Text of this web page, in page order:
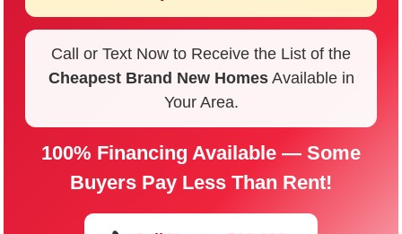
Call or Text Now to Receive the List of the
Cheapest Brand New HomesAvailable in
Your Area.
100% Financing Available — Some
Buyers Pay Less Than Rent!